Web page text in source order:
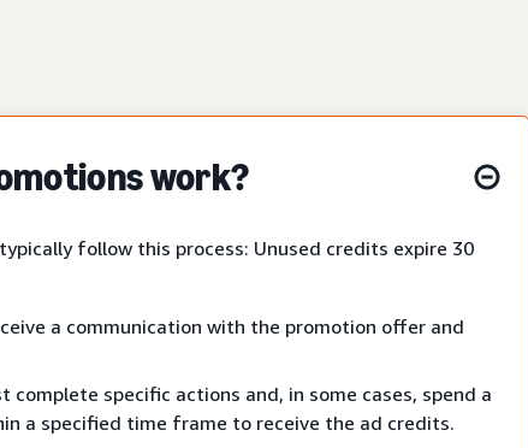
work?
follow this process: Unused credits expire 30
a communication with the promotion offer and
specific actions and, in some cases, spend a
a specified time frame to receive the ad credits.